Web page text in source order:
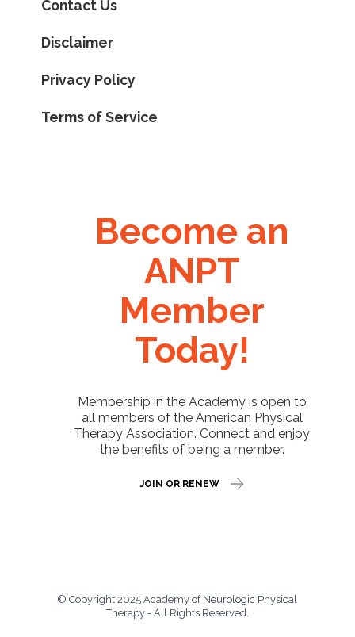
Contact Us
Disclaimer
Privacy Policy
Terms of Service
Become an
ANPT
Member
Today!
Membership in the Academy is open to
all members of the American Physical
Therapy Association. Connect and enjoy
the benefits of being a member.
JOIN OR RENEW
© Copyright 2025 Academy of Neurologic Physical
Therapy - All Rights Reserved.